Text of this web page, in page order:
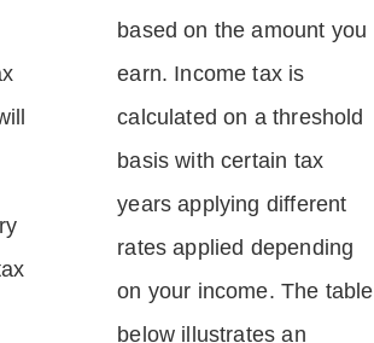
based on the amount you
earn. Income tax is
calculated on a threshold
basis with certain tax
years applying different
rates applied depending
on your income. The table
below illustrates an